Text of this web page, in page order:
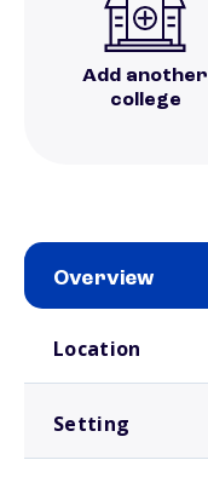
Add another
college
Overview
Location
Setting